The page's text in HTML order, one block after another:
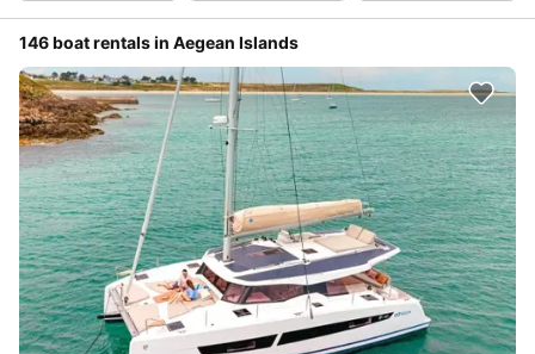
146 boat rentals in Aegean Islands